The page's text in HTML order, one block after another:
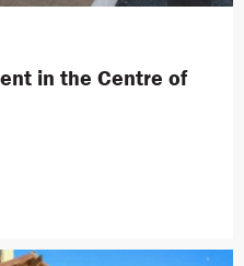
in the Centre of